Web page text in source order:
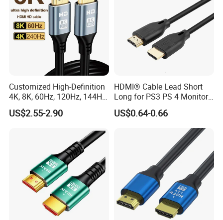
Customized High-Definition
4K, 8K, 60Hz, 120Hz, 144Hz,
2.1 Gold-Plated HDMI
Cables, Video Cables 1m,
20m, 50m HDMI Cable
US$2.55-2.90
HDMI® Cable Lead Short
Long for PS3 PS 4 Monitor
US$0.64-0.66